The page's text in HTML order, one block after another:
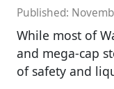
Published:
While most of
and mega-cap
of safety and